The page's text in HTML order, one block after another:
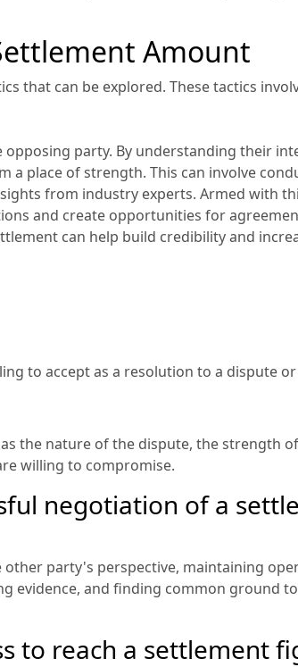
Amount
that can be explored. These tactics
party. By understanding their
a place of strength. This can involve
from industry experts. Armed with
and create opportunities for
can help build credibility and
to accept as a resolution to a dispute
the nature of the dispute, the strength
willing to compromise.
negotiation of a
party's perspective, maintaining
evidence, and finding common ground
to reach a settlement